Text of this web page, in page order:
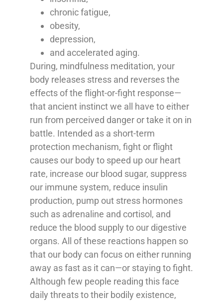
chronic fatigue,
obesity,
depression,
and accelerated aging.
During, mindfulness meditation, your
body releases stress and reverses the
effects of the flight-or-fight response—
that ancient instinct we all have to either
run from perceived danger or take it on in
battle. Intended as a short-term
protection mechanism, fight or flight
causes our body to speed up our heart
rate, increase our blood sugar, suppress
our immune system, reduce insulin
production, pump out stress hormones
such as adrenaline and cortisol, and
reduce the blood supply to our digestive
organs. All of these reactions happen so
that our body can focus on either running
away as fast as it can—or staying to fight.
Although few people reading this face
daily threats to their bodily existence,